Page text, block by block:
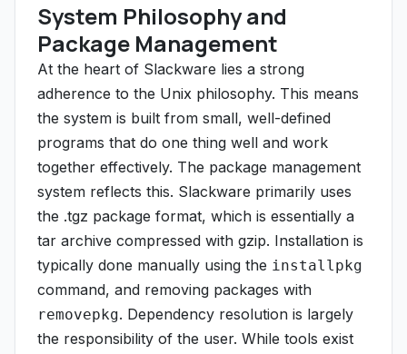
System Philosophy and
Package Management
At the heart of Slackware lies a strong
adherence to the Unix philosophy. This means
the system is built from small, well-defined
programs that do one thing well and work
together effectively. The package management
system reflects this. Slackware primarily uses
the .tgz package format, which is essentially a
tar archive compressed with gzip. Installation is
typically done manually using the installpkg
command, and removing packages with
removepkg. Dependency resolution is largely
the responsibility of the user. While tools exist